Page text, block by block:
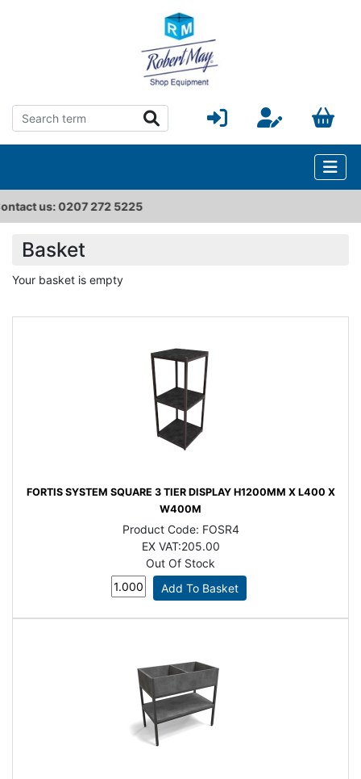
Basket
Your basket is empty
FORTIS SYSTEM SQUARE 3 TIER DISPLAY H1200MM X L400 X
W400M
Product Code: FOSR4
EX VAT:205.00
Out Of Stock